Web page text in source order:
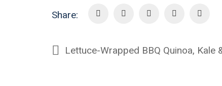
Share: